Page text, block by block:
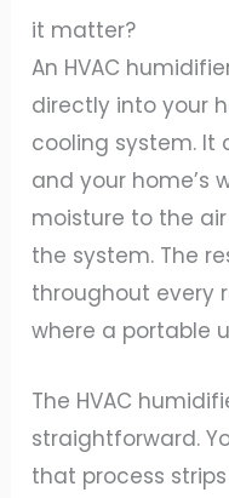
it matter?
An HVAC
directly into your
cooling system. It
and your home’s
moisture to the
the system. The
throughout every
where a portable
The HVAC
straightforward.
that process